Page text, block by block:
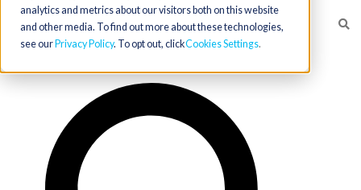
analytics and metrics about our visitors both on this website
and other media. To find out more about these technologies,
see our Privacy Policy. To opt out, clickCookies Settings